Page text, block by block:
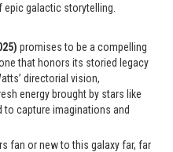
galactic storytelling.
promises to be a compelling
that honors its storied legacy
directorial vision,
energy brought by stars like
capture imaginations and
fan or new to this galaxy far, far